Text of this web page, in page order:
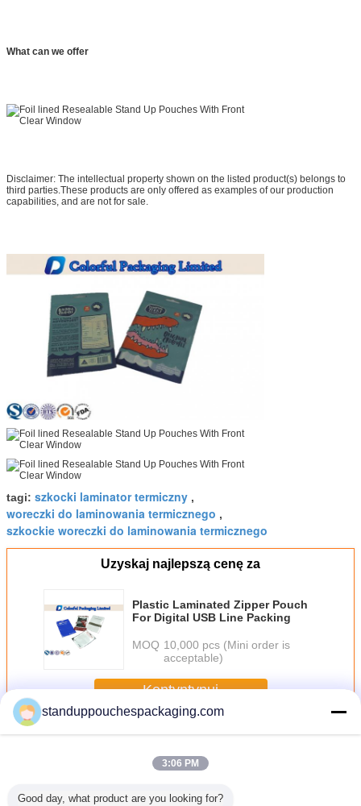
What can we offer
Disclaimer: The intellectual property shown on the listed product(s) belongs to
third parties.These products are only offered as examples of our production
capabilities, and are not for sale.
tagi: szkocki laminator termiczny ,
woreczki do laminowania termicznego ,
szkockie woreczki do laminowania termicznego
Uzyskaj najlepszą cenę za
Plastic Laminated Zipper Pouch
For Digital USB Line Packing
MOQ：10,000 pcs (Mini order is
acceptable)
Kontyntynuj
JeszczeLaminated Pouch
standuppouchespackaging.com
3:06 PM
Good day, what product are you looking for?